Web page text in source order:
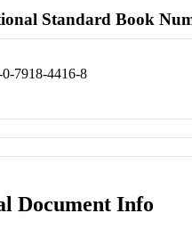
Standard Book
0-7918-4416-8
Document Info